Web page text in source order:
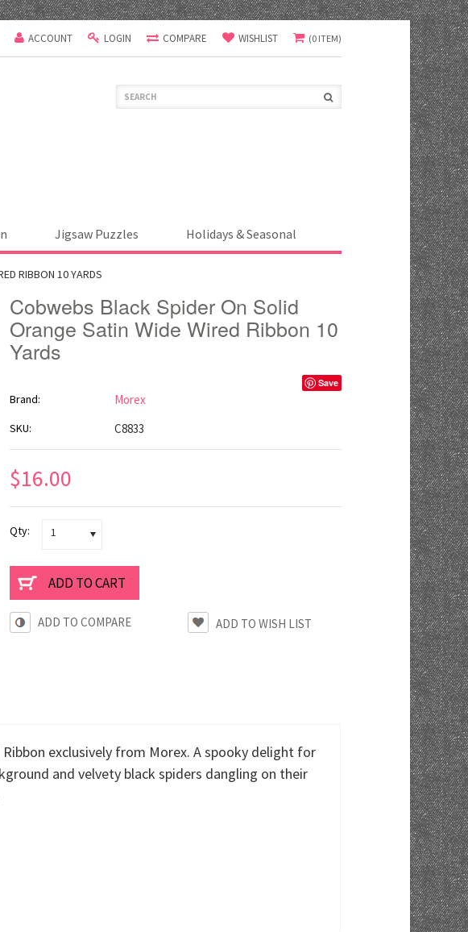
ACCOUNT LOGIN COMPARE WISHLIST (0 ITEM)
Jigsaw Puzzles Holidays & Seasonal
RIBBON 10 YARDS
Cobwebs Black Spider On Solid
Orange Satin Wide Wired Ribbon 10
Yards
Save
Brand: Morex
SKU: C8833
$16.00
Qty: 1
ADD TO COMPARE
exclusively from Morex. A spooky delight for
and velvety black spiders dangling on their